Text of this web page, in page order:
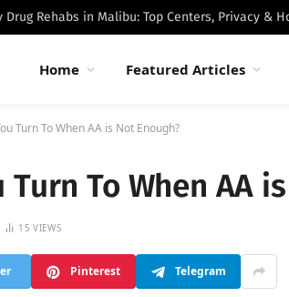
Home Featured Articles
Turn To When AA is Not Enough?
Turn To When AA
15VIEWS
Pinterest Telegram